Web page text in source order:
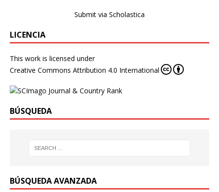
Submit via Scholastica
LICENCIA
This work is licensed under
Creative Commons Attribution 4.0 International
BÚSQUEDA
BÚSQUEDA AVANZADA